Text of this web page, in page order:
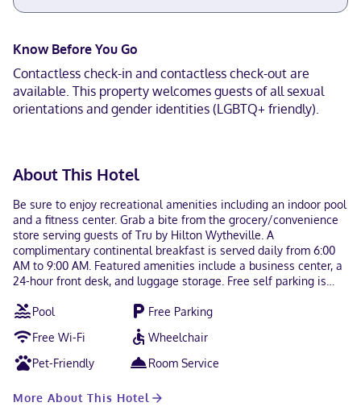
Know Before You Go
Contactless check-in and contactless check-out are
available. This property welcomes guests of all sexual
orientations and gender identities (LGBTQ+ friendly).
About This Hotel
Be sure to enjoy recreational amenities including an indoor pool
and a fitness center. Grab a bite from the grocery/convenience
store serving guests of Tru by Hilton Wytheville. A
complimentary continental breakfast is served daily from 6:00
AM to 9:00 AM. Featured amenities include a business center, a
24-hour front desk, and luggage storage. Free self parking is
guestrooms featuring refrigerators and LCD televisions.
Complimentary wireless internet access keeps you connected,
and cable programming is available for your entertainment.
Private bathrooms with showers feature complimentary
toiletries and hair dryers. Conveniences include safes and
Wytheville, Tru by Hilton Wytheville is within a 15-minute walk
Pool
Free Parking
Free Wi-Fi
Wheelchair
Pet-Friendly
Room Service
More About This Hotel